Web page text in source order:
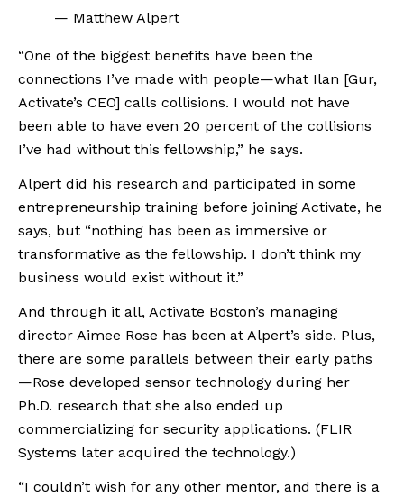
— Matthew Alpert
“One of the biggest benefits have been the
connections I’ve made with people—what Ilan [Gur,
Activate’s CEO] calls collisions. I would not have
been able to have even 20 percent of the collisions
I’ve had without this fellowship,” he says.
Alpert did his research and participated in some
entrepreneurship training before joining Activate, he
says, but “nothing has been as immersive or
transformative as the fellowship. I don’t think my
business would exist without it.”
And through it all, Activate Boston’s managing
director Aimee Rose has been at Alpert’s side. Plus,
there are some parallels between their early paths
—Rose developed sensor technology during her
Ph.D. research that she also ended up
commercializing for security applications. (FLIR
Systems later acquired the technology.)
“I couldn’t wish for any other mentor, and there is a